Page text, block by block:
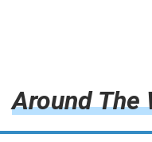
Around The